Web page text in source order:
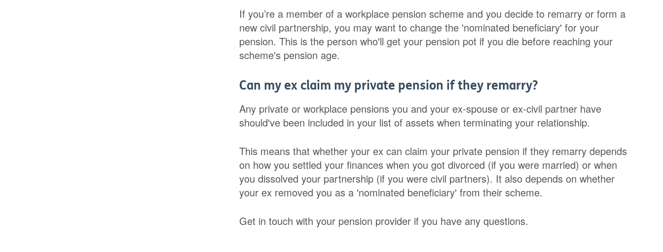
If you’re a member of a workplace pension scheme and you decide to remarry or form a
new civil partnership, you may want to change the 'nominated beneficiary' for your
pension. This is the person who'll get your pension pot if you die before reaching your
scheme's pension age.
Can my ex claim my private pension if they remarry?
Any private or workplace pensions you and your ex-spouse or ex-civil partner have
should've been included in your list of assets when terminating your relationship.
This means that whether your ex can claim your private pension if they remarry depends
on how you settled your finances when you got divorced (if you were married) or when
you dissolved your partnership (if you were civil partners). It also depends on whether
your ex removed you as a 'nominated beneficiary' from their scheme.
Get in touch with your pension provider if you have any questions.